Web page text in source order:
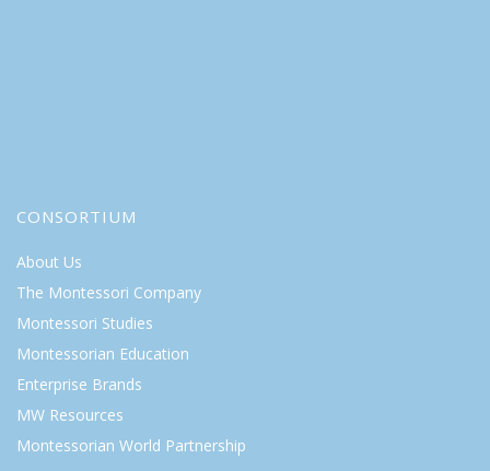
CONSORTIUM
About Us
The Montessori Company
Montessori Studies
Montessorian Education
Enterprise Brands
MW Resources
Montessorian World Partnership